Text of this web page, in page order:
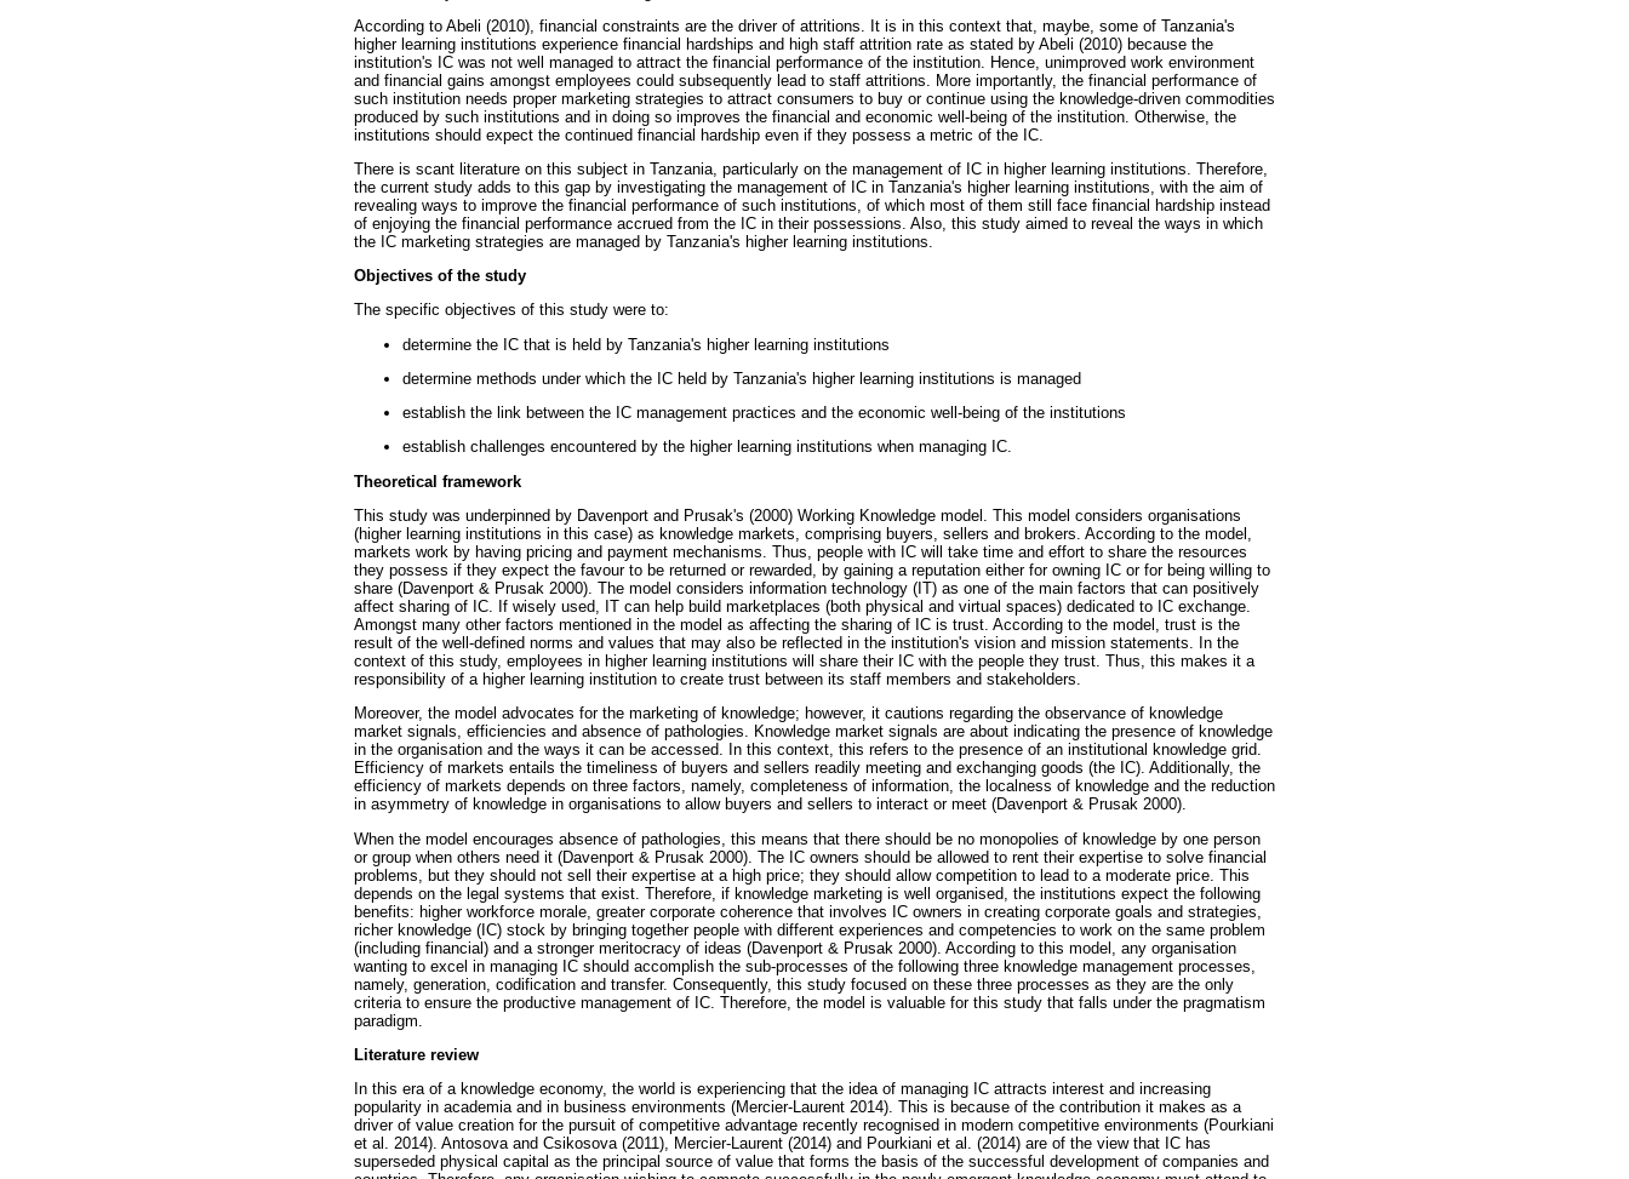
According to Abeli (2010), financial constraints are the driver of attritions. It is in this context that, maybe, some of Tanzania's
higher learning institutions experience financial hardships and high staff attrition rate as stated by Abeli (2010) because the
institution's IC was not well managed to attract the financial performance of the institution. Hence, unimproved work environment
and financial gains amongst employees could subsequently lead to staff attritions. More importantly, the financial performance of
such institution needs proper marketing strategies to attract consumers to buy or continue using the knowledge-driven commodities
produced by such institutions and in doing so improves the financial and economic well-being of the institution. Otherwise, the
institutions should expect the continued financial hardship even if they possess a metric of the IC.
There is scant literature on this subject in Tanzania, particularly on the management of IC in higher learning institutions. Therefore,
the current study adds to this gap by investigating the management of IC in Tanzania's higher learning institutions, with the aim of
revealing ways to improve the financial performance of such institutions, of which most of them still face financial hardship instead
of enjoying the financial performance accrued from the IC in their possessions. Also, this study aimed to reveal the ways in which
the IC marketing strategies are managed by Tanzania's higher learning institutions.
Objectives of the study
The specific objectives of this study were to:
determine the IC that is held by Tanzania's higher learning institutions
determine methods under which the IC held by Tanzania's higher learning institutions is managed
establish the link between the IC management practices and the economic well-being of the institutions
establish challenges encountered by the higher learning institutions when managing IC.
Theoretical framework
This study was underpinned by Davenport and Prusak's (2000) Working Knowledge model. This model considers organisations
(higher learning institutions in this case) as knowledge markets, comprising buyers, sellers and brokers. According to the model,
markets work by having pricing and payment mechanisms. Thus, people with IC will take time and effort to share the resources
they possess if they expect the favour to be returned or rewarded, by gaining a reputation either for owning IC or for being willing to
share (Davenport & Prusak 2000). The model considers information technology (IT) as one of the main factors that can positively
affect sharing of IC. If wisely used, IT can help build marketplaces (both physical and virtual spaces) dedicated to IC exchange.
Amongst many other factors mentioned in the model as affecting the sharing of IC is trust. According to the model, trust is the
result of the well-defined norms and values that may also be reflected in the institution's vision and mission statements. In the
context of this study, employees in higher learning institutions will share their IC with the people they trust. Thus, this makes it a
responsibility of a higher learning institution to create trust between its staff members and stakeholders.
Moreover, the model advocates for the marketing of knowledge; however, it cautions regarding the observance of knowledge
market signals, efficiencies and absence of pathologies. Knowledge market signals are about indicating the presence of knowledge
in the organisation and the ways it can be accessed. In this context, this refers to the presence of an institutional knowledge grid.
Efficiency of markets entails the timeliness of buyers and sellers readily meeting and exchanging goods (the IC). Additionally, the
efficiency of markets depends on three factors, namely, completeness of information, the localness of knowledge and the reduction
in asymmetry of knowledge in organisations to allow buyers and sellers to interact or meet (Davenport & Prusak 2000).
When the model encourages absence of pathologies, this means that there should be no monopolies of knowledge by one person
or group when others need it (Davenport & Prusak 2000). The IC owners should be allowed to rent their expertise to solve financial
problems, but they should not sell their expertise at a high price; they should allow competition to lead to a moderate price. This
depends on the legal systems that exist. Therefore, if knowledge marketing is well organised, the institutions expect the following
benefits: higher workforce morale, greater corporate coherence that involves IC owners in creating corporate goals and strategies,
richer knowledge (IC) stock by bringing together people with different experiences and competencies to work on the same problem
(including financial) and a stronger meritocracy of ideas (Davenport & Prusak 2000). According to this model, any organisation
wanting to excel in managing IC should accomplish the sub-processes of the following three knowledge management processes,
namely, generation, codification and transfer. Consequently, this study focused on these three processes as they are the only
criteria to ensure the productive management of IC. Therefore, the model is valuable for this study that falls under the pragmatism
paradigm.
Literature review
In this era of a knowledge economy, the world is experiencing that the idea of managing IC attracts interest and increasing
popularity in academia and in business environments (Mercier-Laurent 2014). This is because of the contribution it makes as a
driver of value creation for the pursuit of competitive advantage recently recognised in modern competitive environments (Pourkiani
et al. 2014). Antosova and Csikosova (2011), Mercier-Laurent (2014) and Pourkiani et al. (2014) are of the view that IC has
superseded physical capital as the principal source of value that forms the basis of the successful development of companies and